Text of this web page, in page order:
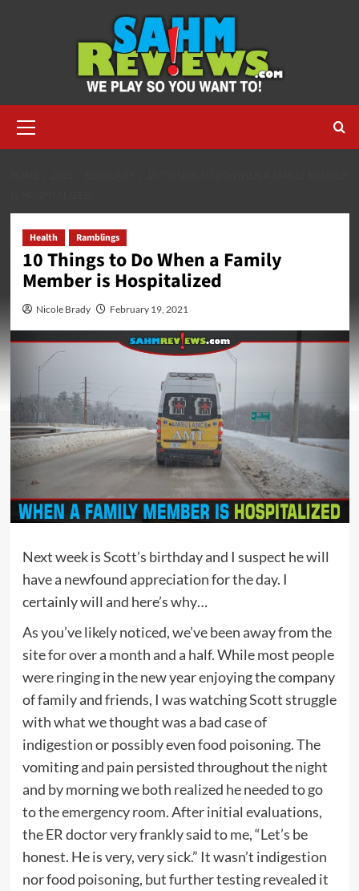
Menu
Health Ramblings
10 Things to Do When a Family
Member is Hospitalized
Nicole Brady February 19, 2021
Next week is Scott’s birthday and I suspect he will
have a newfound appreciation for the day. I
certainly will and here’s why…
As you’ve likely noticed, we’ve been away from the
site for over a month and a half. While most people
were ringing in the new year enjoying the company
of family and friends, I was watching Scott struggle
with what we thought was a bad case of
indigestion or possibly even food poisoning. The
vomiting and pain persisted throughout the night
and by morning we both realized he needed to go
to the emergency room. After initial evaluations,
the ER doctor very frankly said to me, “Let’s be
honest. He is very, very sick.” It wasn’t indigestion
nor food poisoning, but further testing revealed it